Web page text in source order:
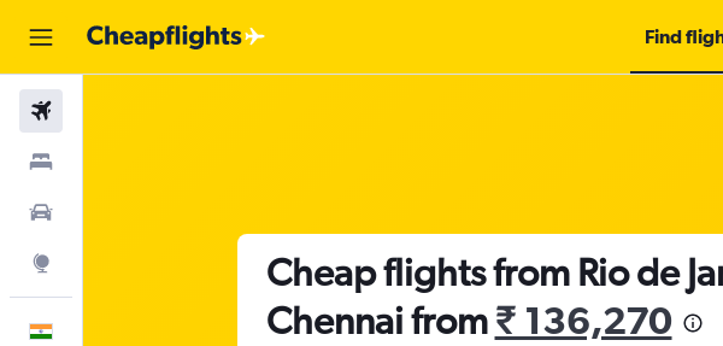
Find
Cheap flights from Rio de
Chennai from₹ 136,270